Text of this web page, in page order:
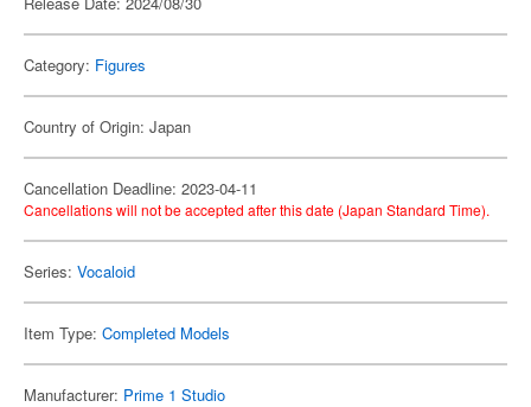
Category: Figures
Country of Origin: Japan
Cancellation Deadline: 2023-04-11
Cancellations will not be accepted after this date (Japan Standard Time).
Series: Vocaloid
Item Type: Completed Models
Manufacturer: Prime 1 Studio